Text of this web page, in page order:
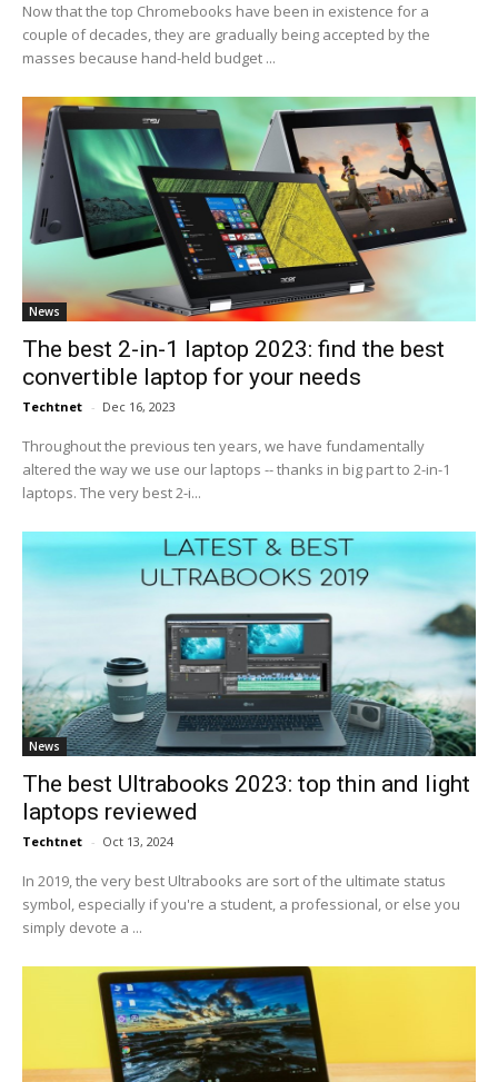
Now that the top Chromebooks have been in existence for a
couple of decades, they are gradually being accepted by the
masses because hand-held budget ...
News
The best 2-in-1 laptop 2023: find the best
convertible laptop for your needs
Techtnet - Dec 16, 2023
Throughout the previous ten years, we have fundamentally
altered the way we use our laptops -- thanks in big part to 2-in-1
laptops. The very best 2-i...
News
The best Ultrabooks 2023: top thin and light
laptops reviewed
Techtnet - Oct 13, 2024
In 2019, the very best Ultrabooks are sort of the ultimate status
symbol, especially if you're a student, a professional, or else you
simply devote a ...